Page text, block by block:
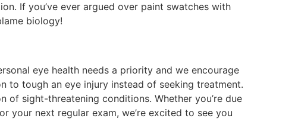
If you’ve ever argued over paint swatches with
biology!
eye health needs a priority and we encourage
to tough an eye injury instead of seeking treatment.
of sight-threatening conditions. Whether you’re due
your next regular exam, we’re excited to see you